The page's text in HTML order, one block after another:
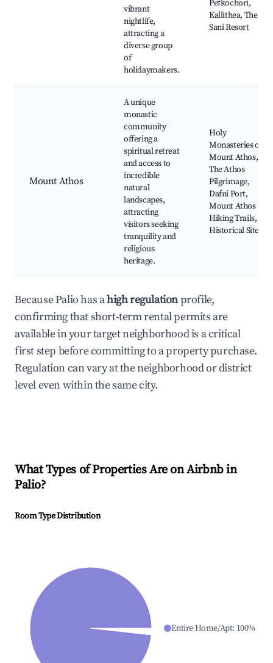
vibrant
nightlife,
attracting a
diverse group
of
holidaymakers.
Pefkochori,
Kallithea, The
Sani Resort
Mount Athos
A unique
monastic
community
offering a
spiritual retreat
and access to
incredible
natural
landscapes,
attracting
visitors seeking
tranquility and
religious
heritage.
Holy
Monasteries of
Mount Athos,
The Athos
Pilgrimage,
Dafni Port,
Mount Athos
Hiking Trails,
Historical Sites
Because Palio has ahigh regulationprofile,
confirming that short-term rental permits are
available in your target neighborhood is a critical
first step before committing to a property purchase.
Regulation can vary at the neighborhood or district
level even within the same city.
What Types of Properties Are on Airbnb in
Palio?
Room Type Distribution
Entire Home/Apt: 100%